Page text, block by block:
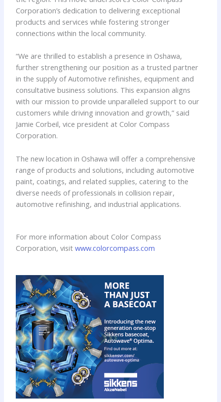
Corporation’s dedication to delivering exceptional
products and services while fostering stronger
connections within the local community.
“We are thrilled to establish a presence in Oshawa,
further strengthening our position as a trusted partner
in the supply of Automotive refinishes, equipment and
consultative business solutions. This expansion aligns
with our mission to provide unparalleled support to our
customers while driving innovation and growth,” said
Jamie Corbeil, vice president at Color Compass
Corporation.
The new location in Oshawa will offer a comprehensive
range of products and solutions, including automotive
paint, coatings, and related supplies, catering to the
diverse needs of professionals in collision repair,
automotive refinishing, and industrial applications.
For more information about Color Compass
Corporation, visitwww.colorcompass.com